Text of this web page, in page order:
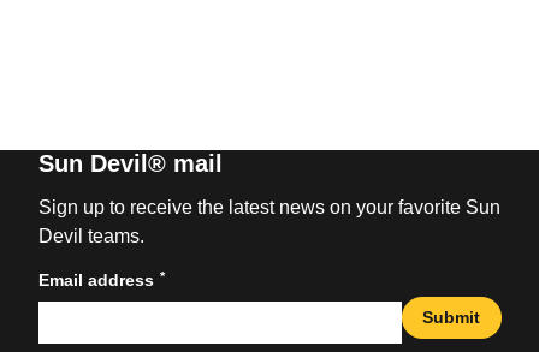
Sun Devil® mail
Sign up to receive the latest news on your favorite Sun
Devil teams.
Email address *
Submit